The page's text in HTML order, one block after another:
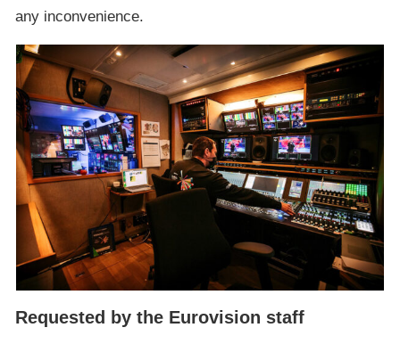
any inconvenience.
Requested by the Eurovision staff